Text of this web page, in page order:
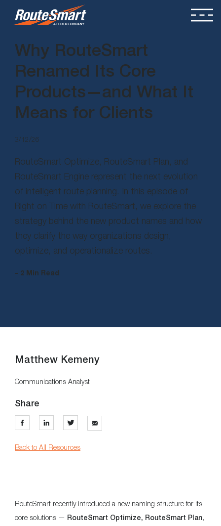
Why RouteSmart
Renamed Its Core
Products—and What It
Means for Clients
3/12/26
RouteSmart Optimize, RouteSmart Plan, and
RouteSmart Engine represent the next evolution
of intelligent route planning. In this episode of
Right on Time with RouteSmart, we explore the
strategy behind the new product names and how
they clarify the way organizations design,
optimize, and operationalize routes.
– 2 Min Read
Matthew Kemeny
Communications Analyst
Share
Back to All Resources
RouteSmart recently introduced a new naming structure for its
core solutions — RouteSmart Optimize, RouteSmart Plan,